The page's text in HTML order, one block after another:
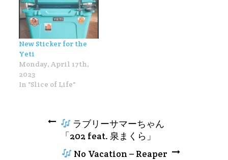
New Sticker for the
Yeti
Monday, April 17th,
2023
In "Slice of Life"
Post
navigation
ラブリーサマーちゃん
「202 feat. 泉まくら」
No Vacation – Reaper